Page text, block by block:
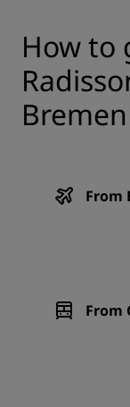
How to
Bremen
From
From